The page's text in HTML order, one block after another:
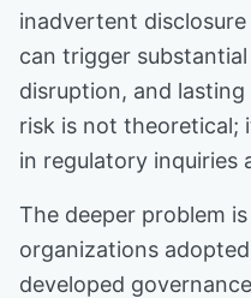
inadvertent
can trigger
disruption, and
risk is not theoretical;
in regulatory inquiries
The deeper problem
organizations
developed